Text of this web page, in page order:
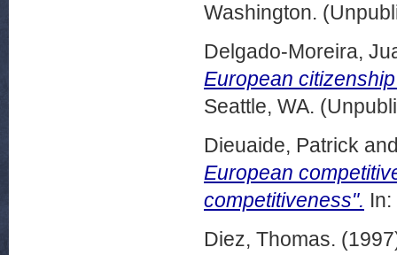
Washington.
Delgado-Moreira,
European
Seattle, WA.
Dieuaide, Patrick
European
competitiveness".
Diez, Thomas.